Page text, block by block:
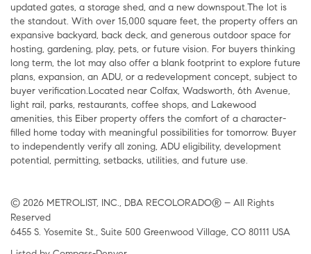
updated gates, a storage shed, and a new downspout.The lot is
the standout. With over 15,000 square feet, the property offers an
expansive backyard, back deck, and generous outdoor space for
hosting, gardening, play, pets, or future vision. For buyers thinking
long term, the lot may also offer a blank footprint to explore future
plans, expansion, an ADU, or a redevelopment concept, subject to
buyer verification.Located near Colfax, Wadsworth, 6th Avenue,
light rail, parks, restaurants, coffee shops, and Lakewood
amenities, this Eiber property offers the comfort of a character-
filled home today with meaningful possibilities for tomorrow. Buyer
to independently verify all zoning, ADU eligibility, development
potential, permitting, setbacks, utilities, and future use.
© 2026 METROLIST, INC., DBA RECOLORADO® – All Rights
Reserved
6455 S. Yosemite St., Suite 500 Greenwood Village, CO 80111 USA